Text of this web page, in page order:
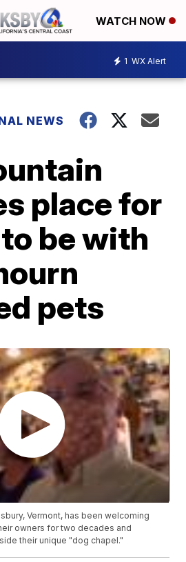
WATCH NOW
1 WX Alert
NEWS
place for
be with
pets
Vermont, has been welcoming
owners for two decades and
their unique "dog chapel."